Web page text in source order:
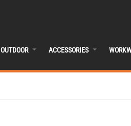
OUTDOOR ACCESSORIES